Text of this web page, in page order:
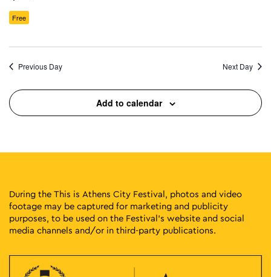
Free
Previous Day Next Day
Add to calendar
During the This is Athens City Festival, photos and video
footage may be captured for marketing and publicity
purposes, to be used on the Festival’s website and social
media channels and/or in third-party publications.